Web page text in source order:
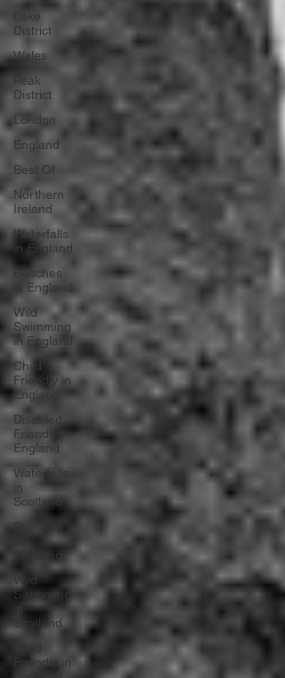
Lake
District
Wales
Peak
District
London
England
Best Of
Northern
Ireland
Waterfalls
in England
Beaches
in England
Wild
Swimming
in England
Child
Friendly in
England
Disabled
Friendly in
England
Waterfalls
in
Scotland
Beaches
Scotland
Wild
Swimming
Scotland
Friendly in